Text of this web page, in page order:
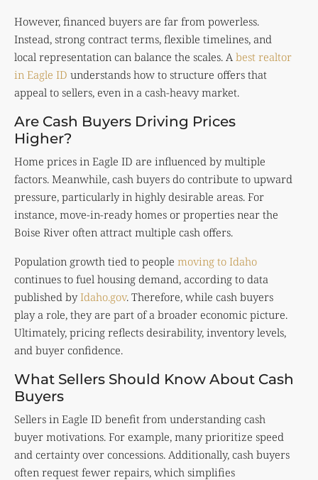
However, financed buyers are far from powerless.
Instead, strong contract terms, flexible timelines, and
local representation can balance the scales. A best realtor
in Eagle ID understands how to structure offers that
appeal to sellers, even in a cash-heavy market.
Are Cash Buyers Driving Prices
Higher?
Home prices in Eagle ID are influenced by multiple
factors. Meanwhile, cash buyers do contribute to upward
pressure, particularly in highly desirable areas. For
instance, move-in-ready homes or properties near the
Boise River often attract multiple cash offers.
Population growth tied to people moving to Idaho
continues to fuel housing demand, according to data
published byIdaho.gov. Therefore, while cash buyers
play a role, they are part of a broader economic picture.
Ultimately, pricing reflects desirability, inventory levels,
and buyer confidence.
What Sellers Should Know About Cash
Buyers
Sellers in Eagle ID benefit from understanding cash
buyer motivations. For example, many prioritize speed
and certainty over concessions. Additionally, cash buyers
often request fewer repairs, which simplifies